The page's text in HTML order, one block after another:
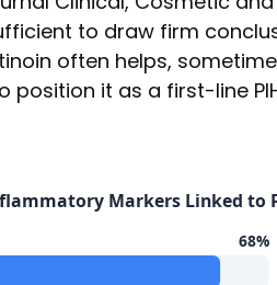
to draw firm
often helps,
it as a first-line
Markers Linked to
68%